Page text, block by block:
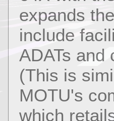
expands
include
ADATs and
(This is
MOTU's
which